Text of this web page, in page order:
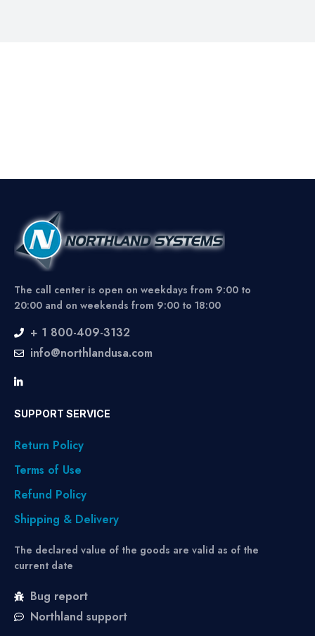
The call center is open on weekdays from 9:00 to
20:00 and on weekends from 9:00 to 18:00
+ 1 800-409-3132
info@northlandusa.com
SUPPORT SERVICE
Return Policy
Terms of Use
Refund Policy
Shipping & Delivery
The declared value of the goods are valid as of the
current date
Bug report
Northland support